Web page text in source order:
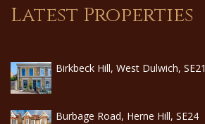
Latest Properties
Birkbeck Hill, West Dulwich, SE21
Burbage Road, Herne Hill, SE24